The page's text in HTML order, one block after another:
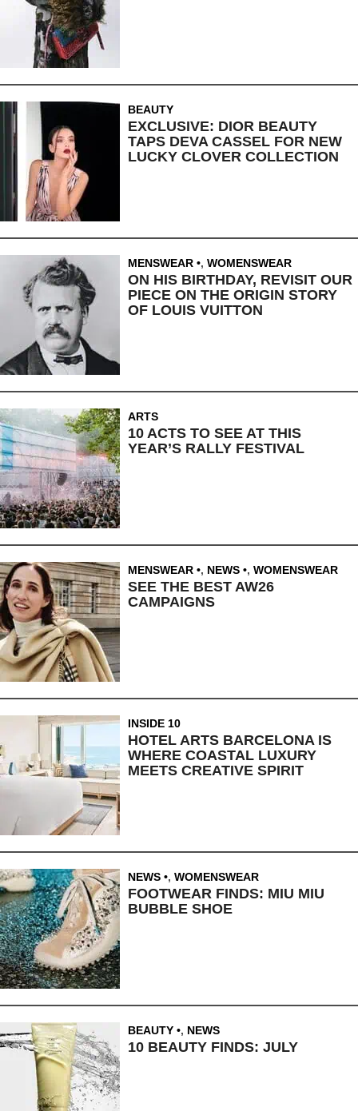
BEAUTY
EXCLUSIVE: DIOR BEAUTY
TAPS DEVA CASSEL FOR NEW
LUCKY CLOVER COLLECTION
MENSWEAR , WOMENSWEAR
ON HIS BIRTHDAY, REVISIT OUR
PIECE ON THE ORIGIN STORY
OF LOUIS VUITTON
ARTS
10 ACTS TO SEE AT THIS
YEAR’S RALLY FESTIVAL
MENSWEAR , NEWS , WOMENSWEAR
SEE THE BEST AW26
CAMPAIGNS
INSIDE 10
HOTEL ARTS BARCELONA IS
WHERE COASTAL LUXURY
MEETS CREATIVE SPIRIT
NEWS , WOMENSWEAR
FOOTWEAR FINDS: MIU MIU
BUBBLE SHOE
BEAUTY , NEWS
10 BEAUTY FINDS: JULY